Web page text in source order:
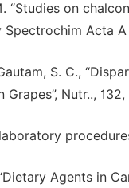
“Studies on
Acta
S. C.,
Nutr..,
Agents in